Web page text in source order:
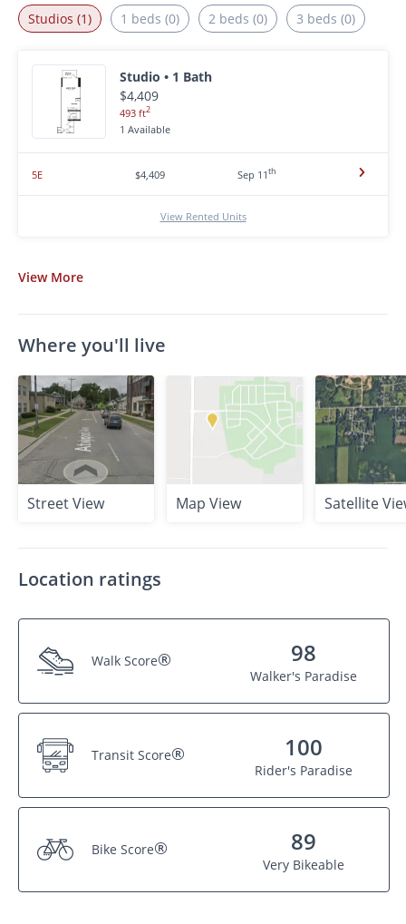
Studios (1)
Studio • 1 Bath
$4,409
493 ft2
1 Available
5E $4,409 Sep 11th
View Rented Units
View More
1 beds (0) 2 beds (0) 3 beds (0)
Where you'll live
Street View Map View Satellite
Location ratings
Walk Score® 98
Walker's Paradise
Transit Score® 100
Rider's Paradise
Bike Score® 89
Very Bikeable